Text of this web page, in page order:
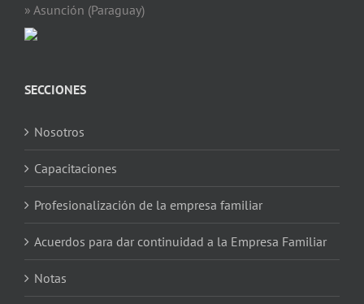
» Asunción (Paraguay)
SECCIONES
Nosotros
Capacitaciones
Profesionalización de la empresa familiar
Acuerdos para dar continuidad a la Empresa Familiar
Notas